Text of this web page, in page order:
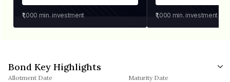
₹1,000 min. investment ₹1,000 min. investment
Bond Key Highlights
Allotment Date Maturity Date